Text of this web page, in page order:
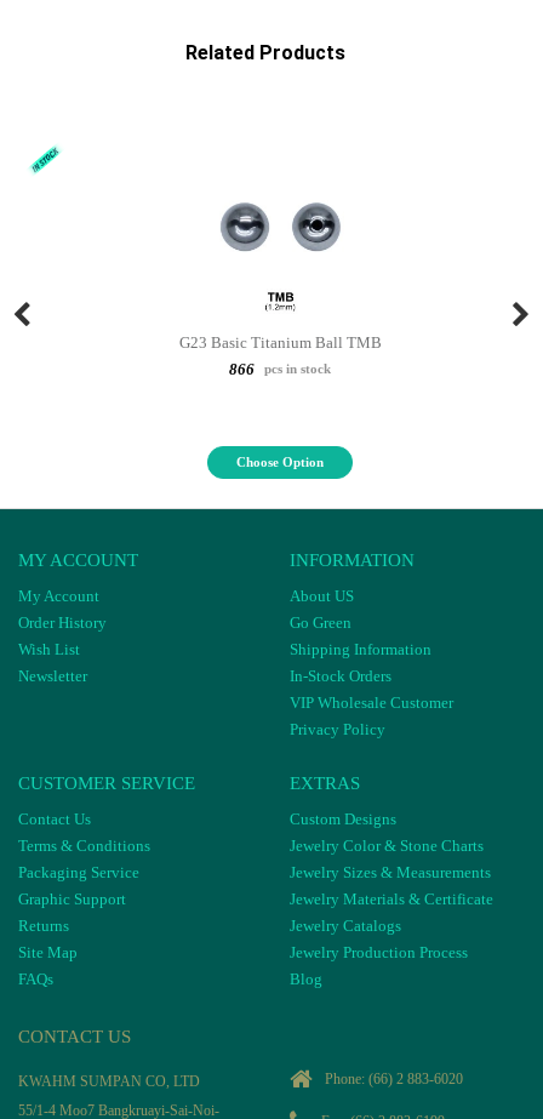
Related Products
G23 Basic Titanium Ball TMB
866
pcs in stock
Choose Option
MY ACCOUNT
My Account
Order History
Wish List
Newsletter
INFORMATION
About US
Go Green
Shipping Information
In-Stock Orders
VIP Wholesale Customer
Privacy Policy
CUSTOMER SERVICE
Contact Us
Terms & Conditions
Packaging Service
Graphic Support
Returns
Site Map
FAQs
EXTRAS
Custom Designs
Jewelry Color & Stone Charts
Jewelry Sizes & Measurements
Jewelry Materials & Certificate
Jewelry Catalogs
Jewelry Production Process
Blog
CONTACT US
KWAHM SUMPAN CO, LTD
55/1-4 Moo7 Bangkruayi-Sai-Noi-
Phone: (66) 2 883-6020